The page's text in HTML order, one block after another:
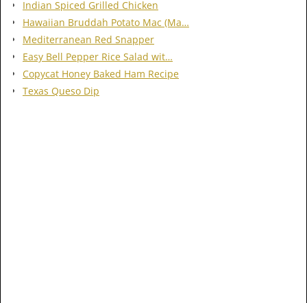
Indian Spiced Grilled Chicken
Hawaiian Bruddah Potato Mac (Ma…
Mediterranean Red Snapper
Easy Bell Pepper Rice Salad wit…
Copycat Honey Baked Ham Recipe
Texas Queso Dip